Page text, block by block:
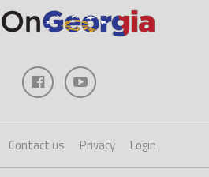
Contact us Privacy Login